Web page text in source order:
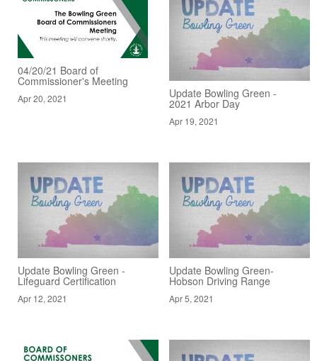
04/20/21 Board of
Commissioner's Meeting
Apr 20, 2021 Update Bowling Green -
2021 Arbor Day
Apr 19, 2021
Update Bowling Green -
Lifeguard Certification
Apr 12, 2021
Update Bowling Green-
Hobson Driving Range
Apr 5, 2021